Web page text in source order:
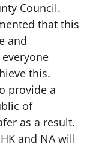
Council.
that this
and
this.
provide a
of
as a result.
and NA will